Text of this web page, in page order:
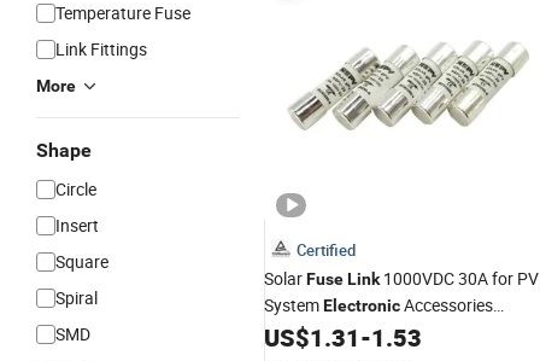
Temperature Fuse
Link Fittings
More
Shape
Circle
Insert
Square
Spiral
SMD
Certified
SolarFuseLink1000VDC 30A for PV
SystemElectronicAccessories
Cylinder Type Fuses
US$1.31-1.53